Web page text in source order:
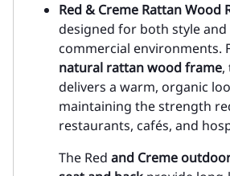
Red & Creme Rattan Wood
designed for both style
commercial environments.
natural rattan wood frame,
delivers a warm, organic
maintaining the strength
restaurants, cafés, and
The Red and Creme